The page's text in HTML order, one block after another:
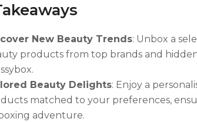
New Beauty Trends: Unbox a
products from top brands and
Beauty Delights: Enjoy a
matched to your preferences,
adventure.